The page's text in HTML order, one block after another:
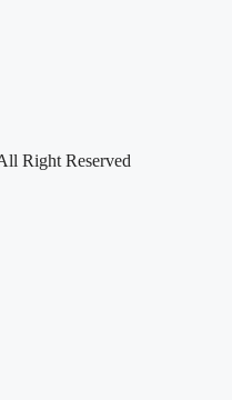
Right Reserved